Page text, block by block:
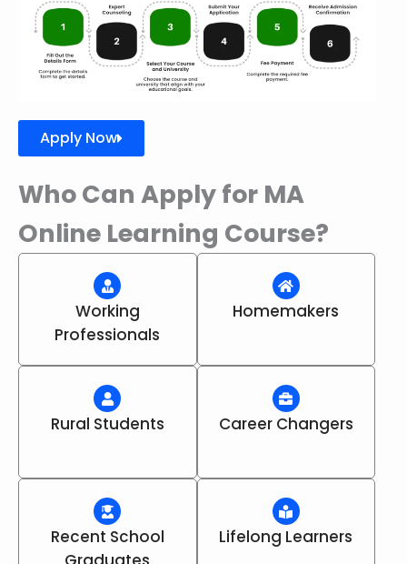
Apply Now
Who Can Apply for MA
Online Learning Course?
Working
Professionals
Homemakers
Rural Students Career Changers
Recent School
Lifelong Learners